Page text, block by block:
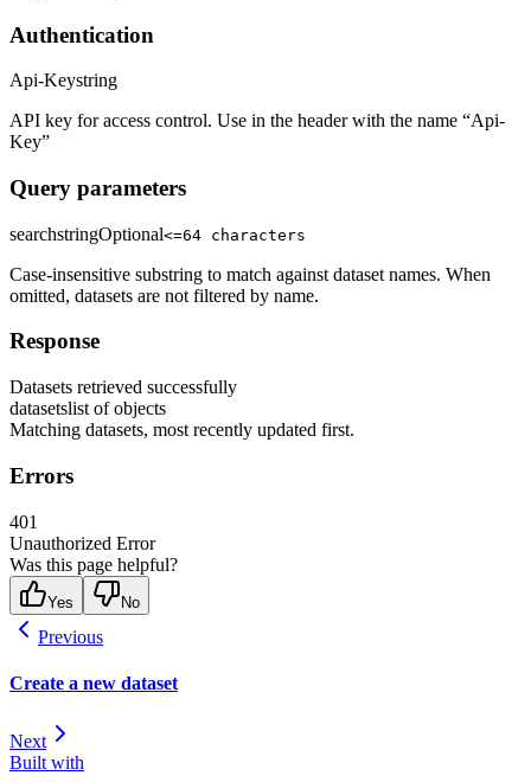
Authentication
Api-Keystring
API key for access control. Use in the header with the name “Api-
Key”
Query parameters
searchstringOptional<=64 characters
Case-insensitive substring to match against dataset names. When
omitted, datasets are not filtered by name.
Response
Datasets retrieved successfully
datasetslist of objects
Matching datasets, most recently updated first.
Errors
401
Unauthorized Error
Was this page helpful?
Yes No
Previous
Create a new dataset
Next
Built with